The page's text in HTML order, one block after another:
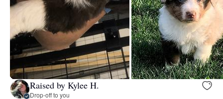
Raised by Kylee H.
Drop-off to you